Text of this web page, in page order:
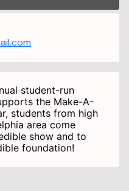
student-run
the Make-A-
students from high
area come
show and to
foundation!